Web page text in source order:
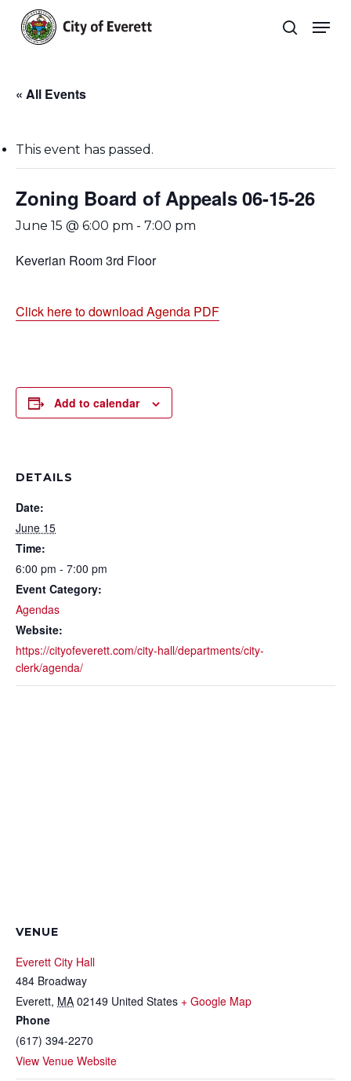
main
search
« All Events
This event has passed.
Zoning Board of Appeals 06-15-26
June 15 @ 6:00 pm - 7:00 pm
Keverian Room 3rd Floor
Click here to download Agenda PDF
Add to calendar
DETAILS
Date:
June 15
Time:
6:00 pm - 7:00 pm
Event Category:
Agendas
Website:
https://cityofeverett.com/city-hall/departments/city-
clerk/agenda/
VENUE
Everett City Hall
484 Broadway
Everett, MA 02149 United States + Google Map
Phone
(617) 394-2270
View Venue Website